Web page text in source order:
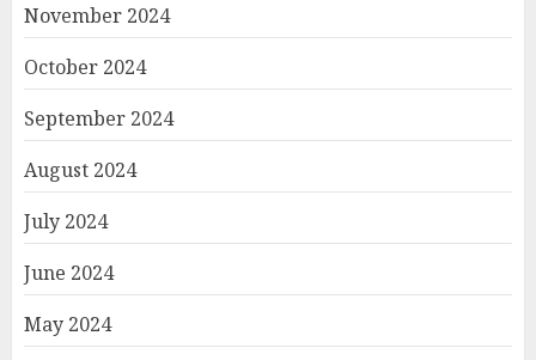
November 2024
October 2024
September 2024
August 2024
July 2024
June 2024
May 2024